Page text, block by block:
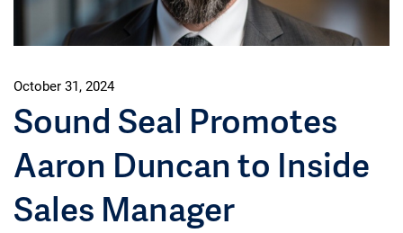
October 31, 2024
Sound Seal Promotes
Aaron Duncan to Inside
Sales Manager